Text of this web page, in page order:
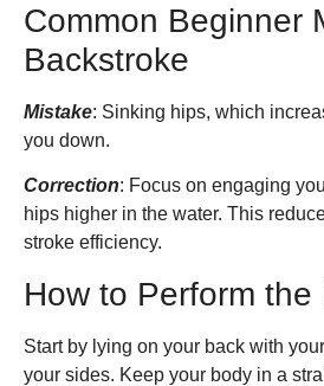
Common Beginner
Backstroke
Mistake: Sinking hips, which
you down.
Correction: Focus on engaging
hips higher in the water. This
stroke efficiency.
How to Perform the
Start by lying on your back with
your sides. Keep your body in a